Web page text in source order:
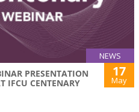
NEWS
PRESENTATION
IFCU CENTENARY
17
May